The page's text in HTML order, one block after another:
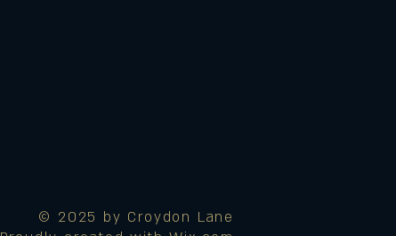
© 2025 by Croydon Lane